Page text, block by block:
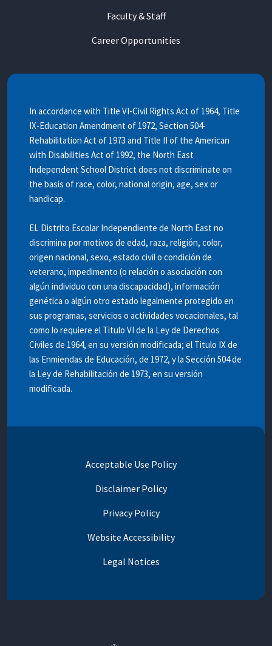
Faculty & Staff
Career Opportunities
In accordance with Title VI-Civil Rights Act of 1964, Title
IX-Education Amendment of 1972, Section 504-
Rehabilitation Act of 1973 and Title II of the American
with Disabilities Act of 1992, the North East
Independent School District does not discriminate on
the basis of race, color, national origin, age, sex or
handicap.
EL Distrito Escolar Independiente de North East no
discrimina por motivos de edad, raza, religión, color,
origen nacional, sexo, estado civil o condición de
veterano, impedimento (o relación o asociación con
algún individuo con una discapacidad), información
genética o algún otro estado legalmente protegido en
sus programas, servicios o actividades vocacionales, tal
como lo requiere el Titulo VI de la Ley de Derechos
Civiles de 1964, en su versión modificada; el Titulo IX de
las Enmiendas de Educación, de 1972, y la Sección 504 de
la Ley de Rehabilitación de 1973, en su versión
modificada.
Acceptable Use Policy
Disclaimer Policy
Privacy Policy
Website Accessibility
Legal Notices